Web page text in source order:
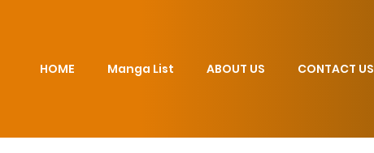
HOME Manga List ABOUT US CONTACT US